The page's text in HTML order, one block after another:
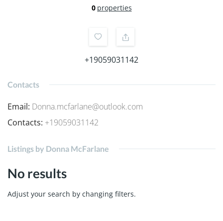
0 properties
+19059031142
Contacts
Email: Donna.mcfarlane@outlook.com
Contacts: +19059031142
Listings by Donna McFarlane
No results
Adjust your search by changing filters.